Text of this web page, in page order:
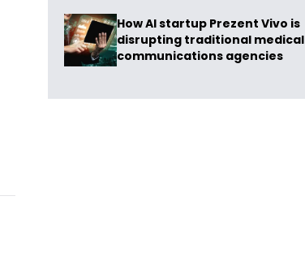
How AI startup Prezent Vivo is
disrupting traditional medical
communications agencies